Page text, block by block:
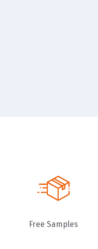
Free Samples